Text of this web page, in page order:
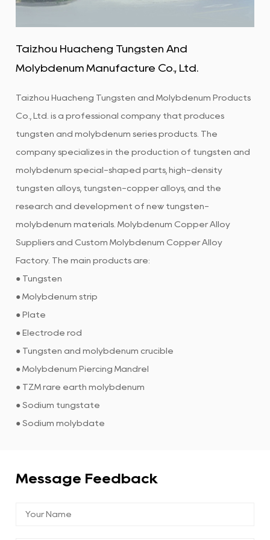
Taizhou Huacheng Tungsten And
Molybdenum Manufacture Co., Ltd.
Taizhou Huacheng Tungsten and Molybdenum Products
Co., Ltd. is a professional company that produces
tungsten and molybdenum series products. The
company specializes in the production of tungsten and
molybdenum special-shaped parts, high-density
tungsten alloys, tungsten-copper alloys, and the
research and development of new tungsten-
molybdenum materials.Molybdenum Copper Alloy
Suppliers andCustom Molybdenum Copper Alloy
Factory. The main products are:
● Tungsten
● Molybdenum strip
● Plate
● Electrode rod
● Tungsten and molybdenum crucible
● Molybdenum Piercing Mandrel
● TZM rare earth molybdenum
● Sodium tungstate
● Sodium molybdate
Message Feedback